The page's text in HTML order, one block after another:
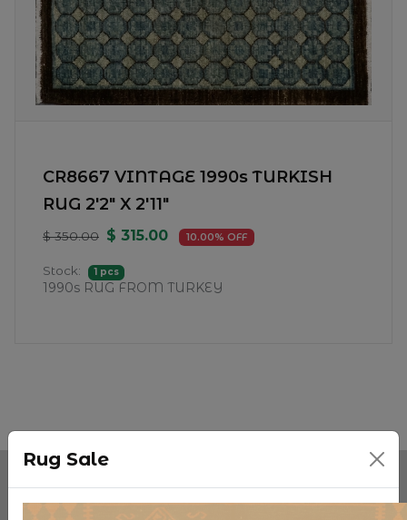
CR8667 VINTAGE 1990s TURKISH
RUG 2'2" X 2'11"
$ 350.00 $ 315.00 10.00% OFF
Stock: 1 pcs
1990s RUG FROM TURKEY
Categories
Rug Sale